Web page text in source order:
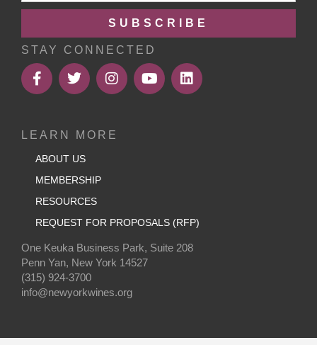
SUBSCRIBE
STAY CONNECTED
LEARN MORE
ABOUT US
MEMBERSHIP
RESOURCES
REQUEST FOR PROPOSALS (RFP)
One Keuka Business Park, Suite 208
Penn Yan, New York 14527
(315) 924-3700
info@newyorkwines.org